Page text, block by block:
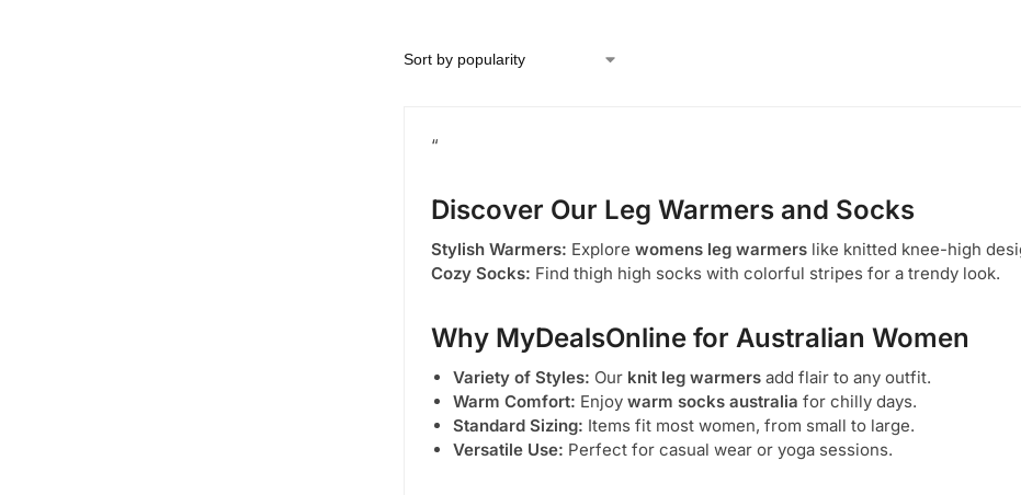
“
Discover Our Leg Warmers and Socks
Stylish Warmers: Explore womens leg warmerslike knitted knee-high
Cozy Socks: Find thigh high socks with colorful stripes for a trendy look.
Why MyDealsOnline for Australian Women
Variety of Styles: Our knit leg warmersadd flair to any outfit.
Warm Comfort: Enjoy warm socks australia for chilly days.
Standard Sizing: Items fit most women, from small to large.
Versatile Use: Perfect for casual wear or yoga sessions.